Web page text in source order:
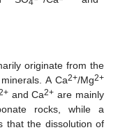
4
originate from the
A Ca2+/Mg2+
and Ca2+ are mainly
rocks, while a
that the dissolution of